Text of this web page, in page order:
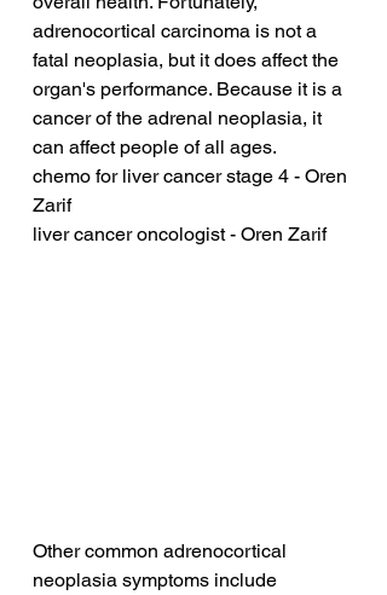
adrenocortical carcinoma is not a
fatal neoplasia, but it does affect the
organ's performance. Because it is a
cancer of the adrenal neoplasia, it
can affect people of all ages.
chemo for liver cancer stage 4 - Oren
Zarif
liver cancer oncologist - Oren Zarif
Other common adrenocortical
neoplasia symptoms include